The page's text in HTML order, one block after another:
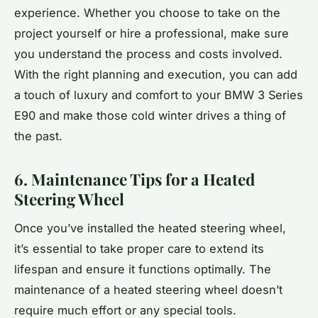
experience. Whether you choose to take on the
project yourself or hire a professional, make sure
you understand the process and costs involved.
With the right planning and execution, you can add
a touch of luxury and comfort to your BMW 3 Series
E90 and make those cold winter drives a thing of
the past.
6. Maintenance Tips for a Heated
Steering Wheel
Once you’ve installed the heated steering wheel,
it’s essential to take proper care to extend its
lifespan and ensure it functions optimally. The
maintenance of a heated steering wheel doesn’t
require much effort or any special tools.